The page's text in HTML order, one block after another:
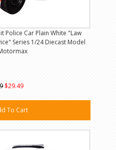
Police Car Plain White "Law
Series 1/24 Diecast Model
$29.49
To Cart